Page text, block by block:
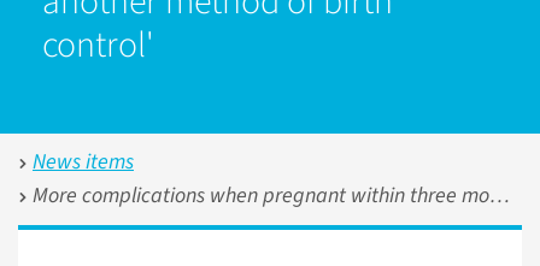
control'
News items
More complications when pregnant within three months of discontinuing oral contraceptives